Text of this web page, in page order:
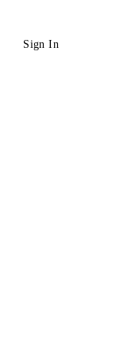
Sign In